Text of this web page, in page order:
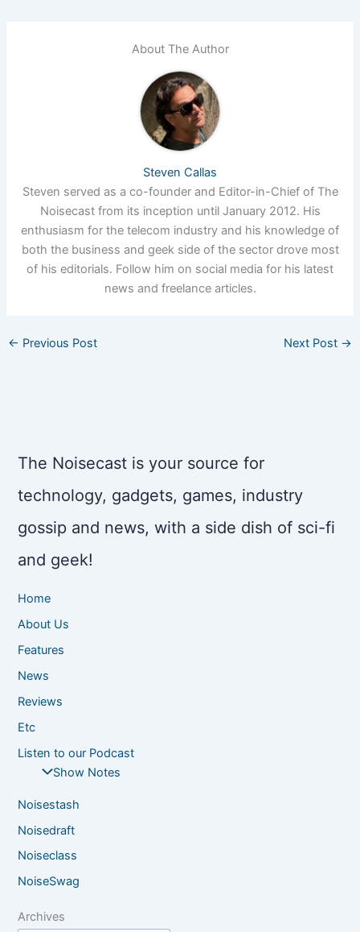
About The Author
Steven Callas
Steven served as a co-founder and Editor-in-Chief of The
Noisecast from its inception until January 2012. His
enthusiasm for the telecom industry and his knowledge of
both the business and geek side of the sector drove most
of his editorials. Follow him on social media for his latest
news and freelance articles.
← Previous Post Next Post →
The Noisecast is your source for
technology, gadgets, games, industry
gossip and news, with a side dish of sci-fi
and geek!
Home
About Us
Features
News
Reviews
Etc
Listen to our Podcast
Show Notes
Noisestash
Noisedraft
Noiseclass
NoiseSwag
Archives